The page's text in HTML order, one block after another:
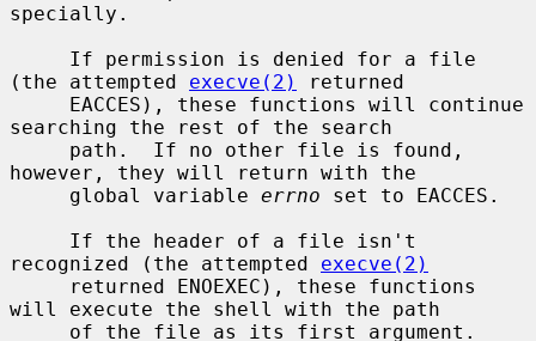
specially.
(the attempted execve(2)
returned
searching the rest of the search
however, they will return with the
     global variable
errno set to EACCES.
recognized (the attempted execve(2)
will execute the shell with the path